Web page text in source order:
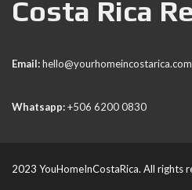
Costa Rica
Email:hello@yourhomeincostarica.com
Whatsapp:+506 6200 0830
2023 YouHomeInCostaRica. All rights